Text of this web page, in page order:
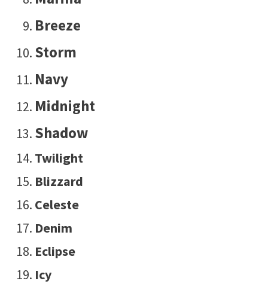
Breeze
Storm
Navy
Midnight
Shadow
Twilight
Blizzard
Celeste
Denim
Eclipse
Icy